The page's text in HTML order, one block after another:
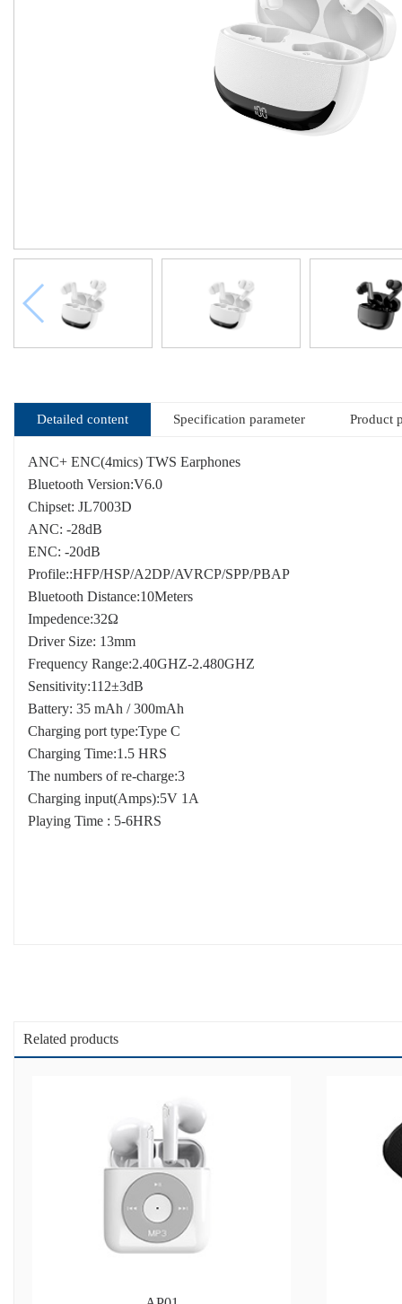
Detailed content Specification parameter Product
ANC+ ENC(4mics) TWS Earphones
Bluetooth Version:V6.0
Chipset: JL7003D
ANC: -28dB
ENC: -20dB
Profile::HFP/HSP/A2DP/AVRCP/SPP/PBAP
Bluetooth Distance:10Meters
Impedence:32Ω
Driver Size: 13mm
Frequency Range:2.40GHZ-2.480GHZ
Sensitivity:112±3dB
Battery: 35 mAh / 300mAh
Charging port type:Type C
Charging Time:1.5 HRS
The numbers of re-charge:3
Charging input(Amps):5V 1A
Playing Time : 5-6HRS
Related products